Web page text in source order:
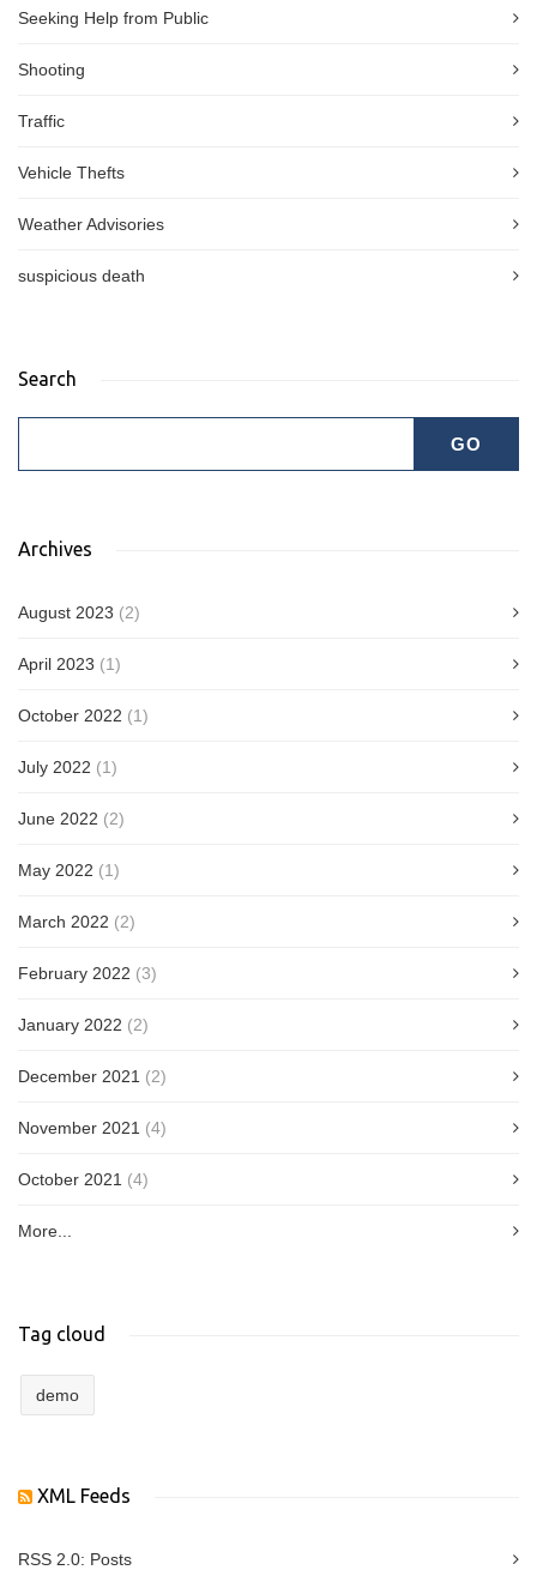
Seeking Help from Public
Shooting
Traffic
Vehicle Thefts
Weather Advisories
suspicious death
Search
Archives
August 2023 (2)
April 2023 (1)
October 2022 (1)
July 2022 (1)
June 2022 (2)
May 2022 (1)
March 2022 (2)
February 2022 (3)
January 2022 (2)
December 2021 (2)
November 2021 (4)
October 2021 (4)
More...
Tag cloud
demo
XML Feeds
RSS 2.0: Posts